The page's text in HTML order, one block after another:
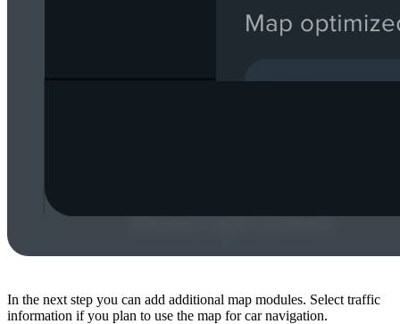
In the next step you can add additional map modules. Select traffic
information if you plan to use the map for car navigation.